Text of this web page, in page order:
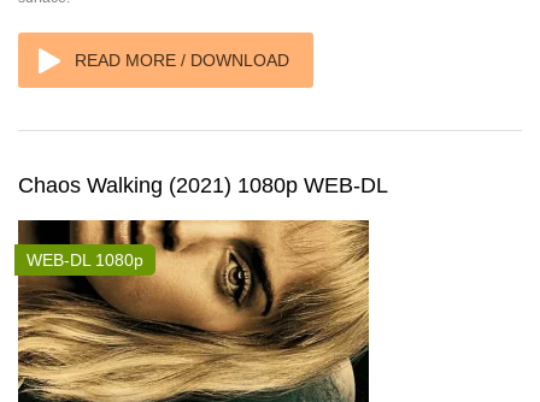
READ MORE / DOWNLOAD
Chaos Walking (2021) 1080p WEB-DL
WEB-DL 1080p